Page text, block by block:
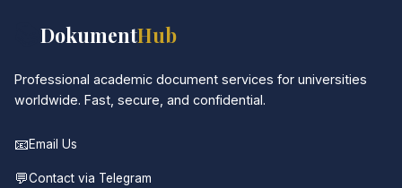
DokumentHub
Professional academic document services for universities
worldwide. Fast, secure, and confidential.
📧Email Us
💬Contact via Telegram